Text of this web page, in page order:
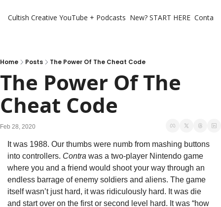
Cultish Creative YouTube + Podcasts New? START HERE
Home Posts The Power Of The Cheat Code
The Power Of The
Cheat Code
Feb 28, 2020
It was 1988. Our thumbs were numb from mashing buttons
into controllers. Contra was a two-player Nintendo game
where you and a friend would shoot your way through an
endless barrage of enemy soldiers and aliens. The game
itself wasn’t just hard, it was ridiculously hard. It was die
and start over on the first or second level hard. It was “how